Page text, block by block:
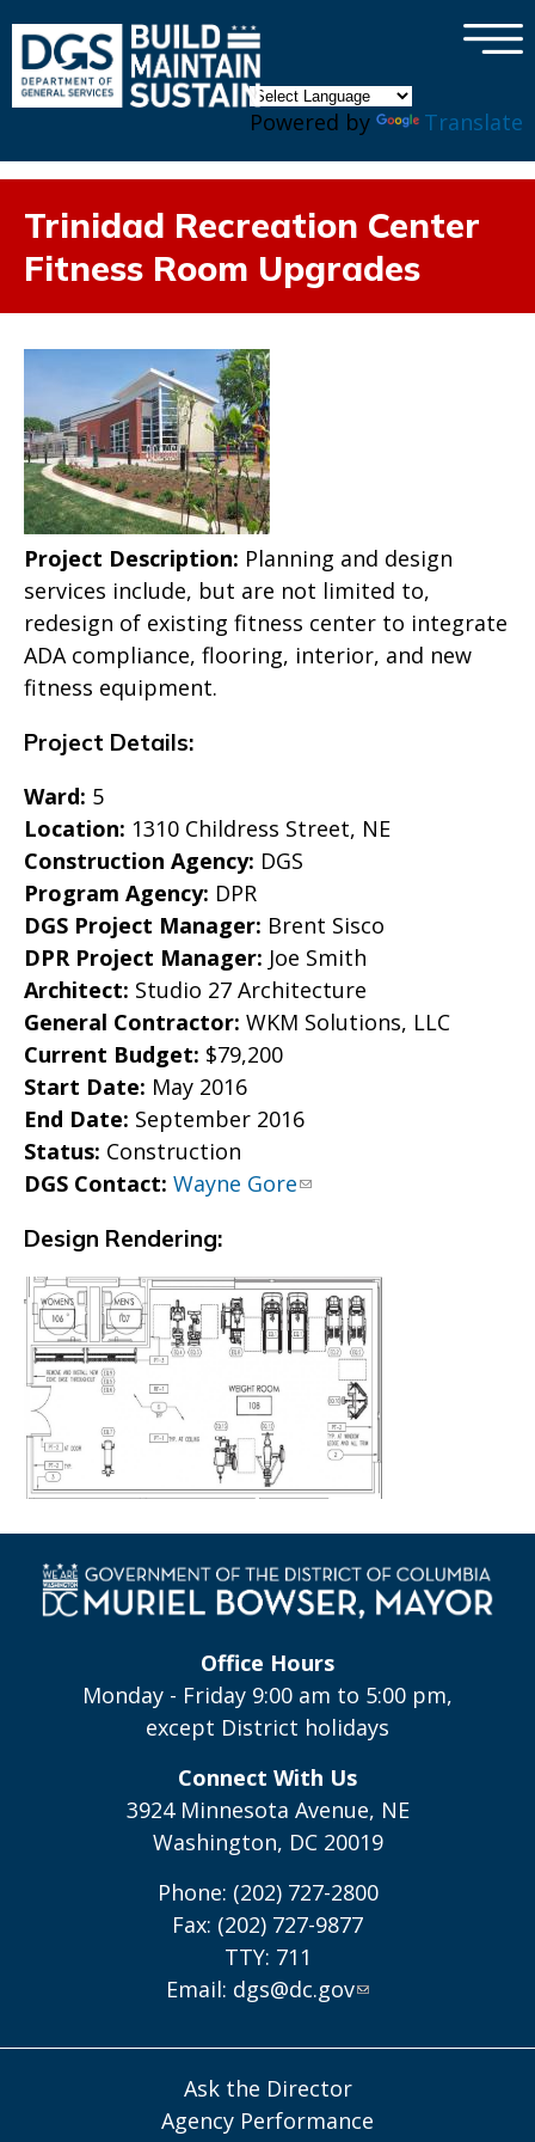
Powered by Translate
×
Trinidad Recreation Center
Fitness Room Upgrades
Project Description: Planning and design
services include, but are not limited to,
redesign of existing fitness center to integrate
ADA compliance, flooring, interior, and new
fitness equipment.
Project Details:
Ward: 5
Location: 1310 Childress Street, NE
Construction Agency: DGS
Program Agency: DPR
DGS Project Manager: Brent Sisco
DPR Project Manager: Joe Smith
Architect: Studio 27 Architecture
General Contractor: WKM Solutions, LLC
Current Budget: $79,200
Start Date: May 2016
End Date: September 2016
Status: Construction
DGS Contact: Wayne Gore
Design Rendering:
Office Hours
Monday - Friday 9:00 am to 5:00 pm,
except District holidays
Connect With Us
3924 Minnesota Avenue, NE
Washington, DC 20019
Phone: (202) 727-2800
Fax: (202) 727-9877
TTY: 711
Email: dgs@dc.gov
Ask the Director
Agency Performance